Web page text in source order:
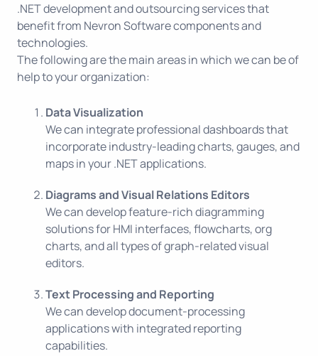
.NET development and outsourcing services that
benefit from Nevron Softwarecomponents and
technologies.
The following are the main areas in which we can be of
help to your organization:
Data Visualization
We can integrate professional dashboards that
incorporate industry-leading charts, gauges, and
maps in your .NET applications.
Diagrams and Visual Relations Editors
We can develop feature-rich diagramming
solutions for HMI interfaces, flowcharts, org
charts, and all types of graph-related visual
editors.
Text Processing and Reporting
We can develop document-processing
applications with integrated reporting
capabilities.